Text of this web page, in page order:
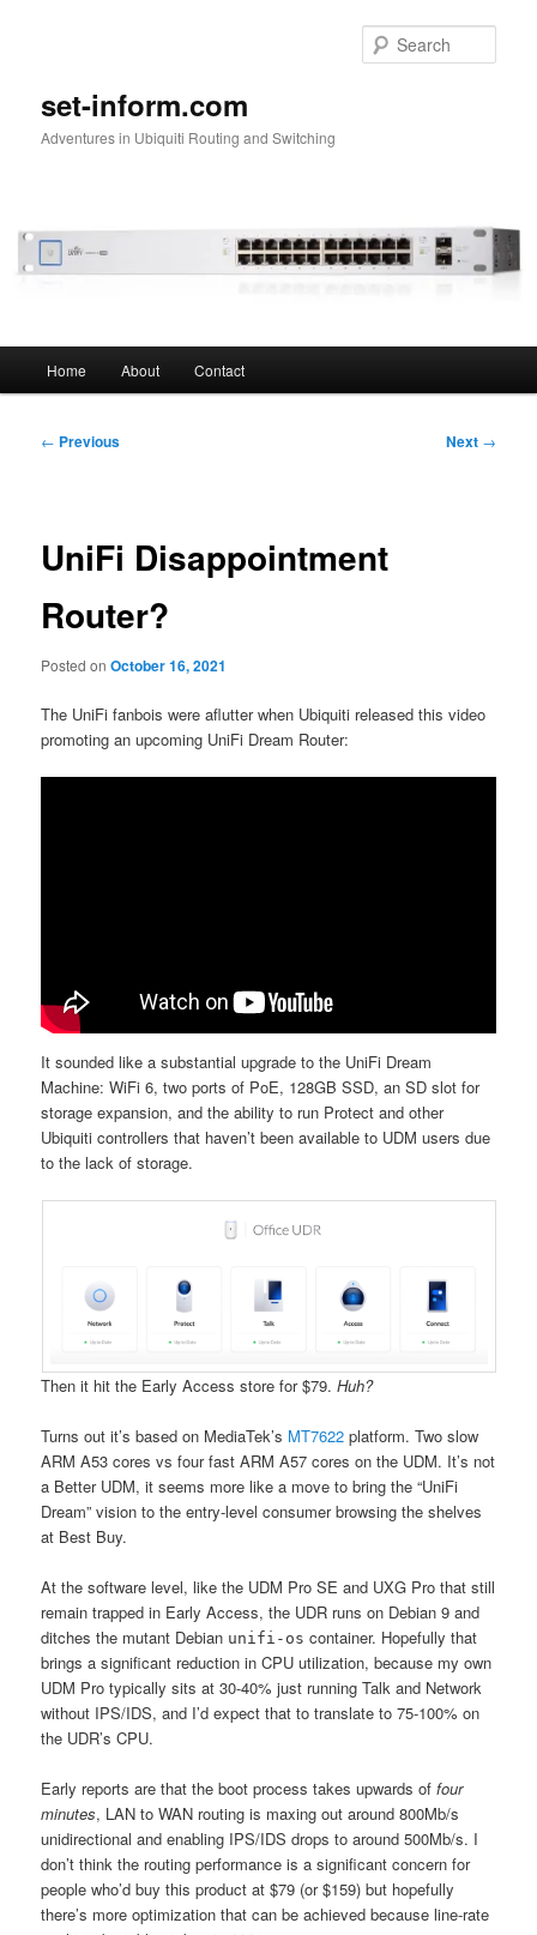
set-inform.com
Adventures in Ubiquiti Routing and Switching
Home About Contact
Post
← Previous Next →
UniFi Disappointment
Router?
Posted onOctober 16, 2021
The UniFi fanbois were aflutter when Ubiquiti released this video
promoting an upcoming UniFi Dream Router:
It sounded like a substantial upgrade to the UniFi Dream
Machine: WiFi 6, two ports of PoE, 128GB SSD, an SD slot for
storage expansion, and the ability to run Protect and other
Ubiquiti controllers that haven’t been available to UDM users due
to the lack of storage.
Then it hit the Early Access store for $79.Huh?
Turns out it’s based on MediaTek’s MT7622 platform. Two slow
ARM A53 cores vs four fast ARM A57 cores on the UDM. It’s not
a Better UDM, it seems more like a move to bring the “UniFi
Dream” vision to the entry-level consumer browsing the shelves
at Best Buy.
At the software level, like the UDM Pro SE and UXG Pro that still
remain trapped in Early Access, the UDR runs on Debian 9 and
ditches the mutant Debian unifi-os container. Hopefully that
brings a significant reduction in CPU utilization, because my own
UDM Pro typically sits at 30-40% just running Talk and Network
without IPS/IDS, and I’d expect that to translate to 75-100% on
the UDR’s CPU.
Early reports are that the boot process takes upwards offour
minutes, LAN to WAN routing is maxing out around 800Mb/s
unidirectional and enabling IPS/IDS drops to around 500Mb/s. I
don’t think the routing performance is a significant concern for
people who’d buy this product at $79 (or $159) but hopefully
there’s more optimization that can be achieved because line-rate